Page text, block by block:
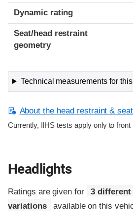
Dynamic rating
Seat/head restraint
geometry
Technical measurements for
About the head restraint &
Currently, IIHS tests apply only to front
Headlights
Ratings are given for
3
variations
available on this